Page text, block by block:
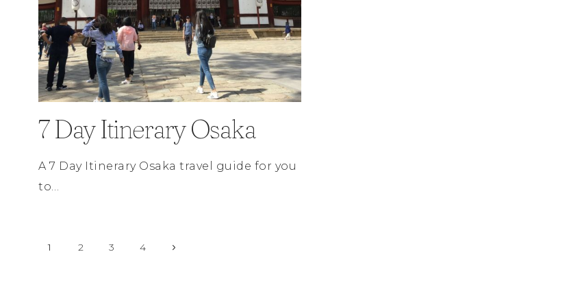
7 Day Itinerary Osaka
A 7 Day Itinerary Osaka travel guide for you
to…
Page
1 2 3 4
Next